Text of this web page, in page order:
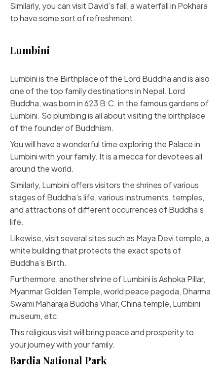
Similarly, you can visit David’s fall, a waterfall in Pokhara
to have some sort of refreshment.
Lumbini
Lumbini is the Birthplace of the Lord Buddha and is also
one of the top family destinations in Nepal. Lord
Buddha, was born in 623 B.C. in the famous gardens of
Lumbini. So plumbing is all about visiting the birthplace
of the founder of Buddhism.
You will have a wonderful time exploring the Palace in
Lumbini with your family. It is a mecca for devotees all
around the world.
Similarly, Lumbinioffers visitors the shrines of various
stages of Buddha’s life, various instruments, temples,
and attractions of different occurrences of Buddha’s
life.
Likewise, visit several sites such as Maya Devi temple, a
white building that protects the exact spots of
Buddha’s Birth.
Furthermore, another shrine of Lumbini is Ashoka Pillar,
Myanmar Golden Temple, world peace pagoda, Dharma
Swami Maharaja Buddha Vihar, China temple, Lumbini
museum, etc.
This religious visit will bring peace and prosperity to
your journey with your family.
Bardia National Park